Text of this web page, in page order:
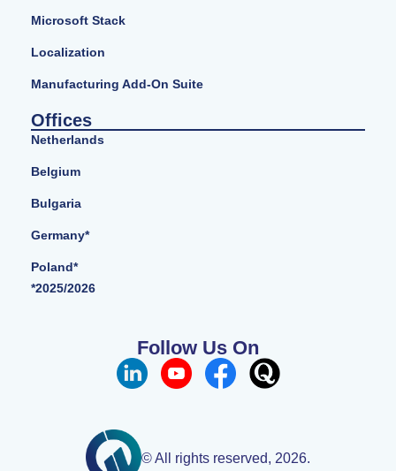
Microsoft Stack
Localization
Manufacturing Add-On Suite
Offices
Netherlands
Belgium
Bulgaria
Germany*
Poland*
*2025/2026
Follow Us On
© All rights reserved, 2026.